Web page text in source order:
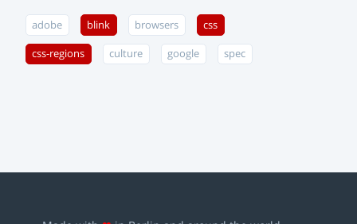
adobe blink browsers css
css-regions culture google spec